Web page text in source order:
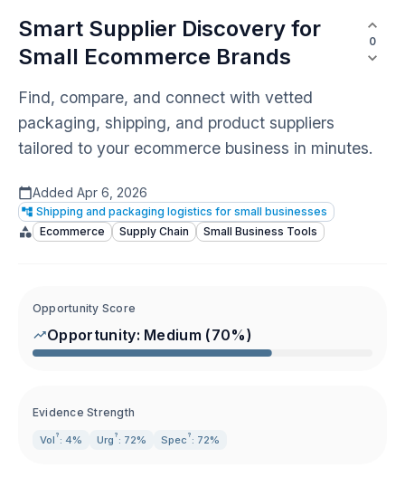
Smart Supplier Discovery for
Small Ecommerce Brands
0
Find, compare, and connect with vetted
packaging, shipping, and product suppliers
tailored to your ecommerce business in minutes.
Added Apr 6, 2026
Shipping and packaging logistics for small businesses
Ecommerce
Supply Chain Small Business Tools
Opportunity Score
Opportunity: Medium (70%)
Evidence Strength
Vol ? : 4% Urg ? : 72% Spec ? : 72%